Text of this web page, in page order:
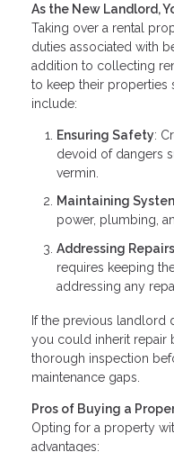
As the New Landlord,
Taking over a rental
duties associated with
addition to collecting
to keep their properties
include:
Ensuring Safety:
devoid of dangers
vermin.
Maintaining
power, plumbing,
Addressing
requires keeping
addressing any
If the previous landlord
you could inherit repair
thorough inspection
maintenance gaps.
Pros of Buying a
Opting for a property
advantages: